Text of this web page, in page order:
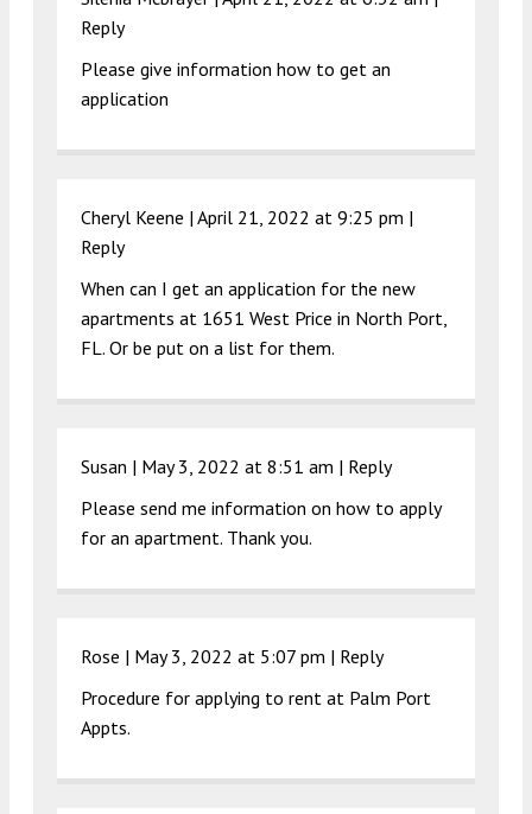
Reply
Please give information how to get an
application
Cheryl Keene | April 21, 2022 at 9:25 pm |
Reply
When can I get an application for the new
apartments at 1651 West Price in North Port,
FL. Or be put on a list for them.
Susan | May 3, 2022 at 8:51 am | Reply
Please send me information on how to apply
for an apartment. Thank you.
Rose | May 3, 2022 at 5:07 pm | Reply
Procedure for applying to rent at Palm Port
Appts.